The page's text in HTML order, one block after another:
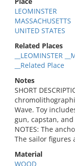
LEOMINSTER
MASSACHUSETTS
UNITED STATES
Related Places
__LEOMINSTER
__Related Place
Notes
SHORT
Wave. Toy
gun, capstan,
NOTES: The
The sailor figures
Material
WOOD